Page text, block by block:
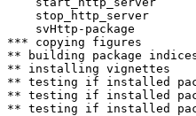
stop_http_server
svHttp-package
*** copying figures
** building package
** installing vignettes
** testing if installed
** testing if installed
** testing if installed